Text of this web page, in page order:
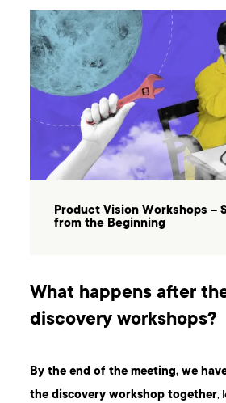
Product Vision Workshops –
from the Beginning
What happens after
discovery workshops?
By the end of the meeting, we
the discovery workshop together,